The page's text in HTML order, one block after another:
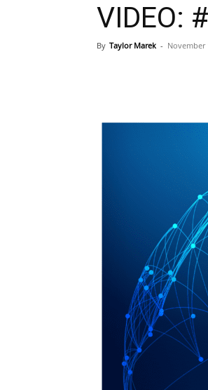
VIDEO:
By Taylor Marek - November